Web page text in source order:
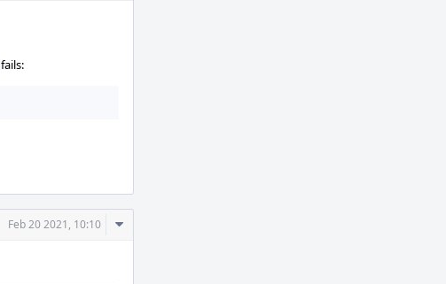
fails:
Feb 20 2021, 10:10
Comment